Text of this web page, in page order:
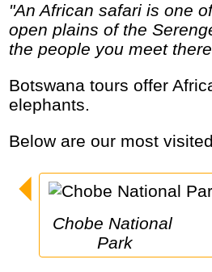
"An African safari is one of life’s most incredible experiences, and yet no two safaris – no two game drives – are ever the same. From the
open plains of the
the people you meet
Botswana tours offer African wildlife safaris and pristine wilderness, ancient deserts and an enormous inland river delta with lots of
elephants.
Below are our most
Chobe National
Park